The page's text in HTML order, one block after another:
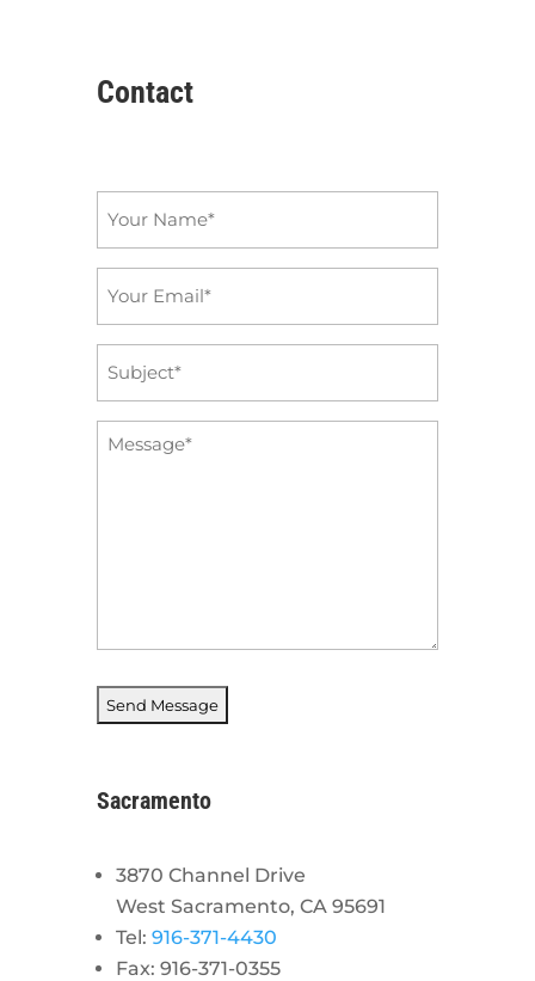
Contact
Message
Sacramento
3870 Channel Drive
West Sacramento, CA 95691
Tel: 916-371-4430
Fax: 916-371-0355